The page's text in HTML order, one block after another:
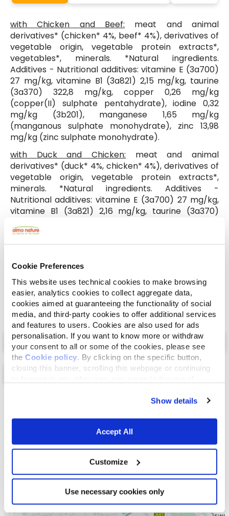
Cookie Preferences
This website uses technical cookies to make browsing
easier, analytics cookies to collect aggregate data,
cookies aimed at guaranteeing the functionality of social
media, and third-party cookies to offer additional services
and features to users. Cookies are also used for ads
personalisation. If you want to know more or withdraw
your consent to all or some of the cookies, please see
the Cookie policy . By clicking on the specific button,
closing this banner, scrolling this webpage or continuing
Show details
Accept All
Customize
Use necessary cookies only
with Chicken and Beef: meat and animal
derivatives* (chicken* 4%, beef* 4%), derivatives of
vegetable origin, vegetable protein extracts*,
vegetables*, minerals. *Natural ingredients.
Additives - Nutritional additives: vitamine E (3a700)
27 mg/kg, vitamine B1 (3a821) 2,15 mg/kg, taurine
(3a370) 322,8 mg/kg, copper 0,26 mg/kg
(copper(II) sulphate pentahydrate), iodine 0,32
mg/kg (3b201), manganese 1,65 mg/kg
(manganous sulphate monohydrate), zinc 13,98
mg/kg (zinc sulphate monohydrate).
with Duck and Chicken: meat and animal
derivatives* (duck* 4%, chicken* 4%), derivatives of
vegetable origin, vegetable protein extracts*,
minerals. *Natural ingredients. Additives -
Nutritional additives: vitamine E (3a700) 27 mg/kg,
vitamine B1 (3a821) 2,16 mg/kg, taurine (3a370)
sulphate pentahydrate), iodine 0,32 mg/kg (3b201),
manganese 1,66 mg/kg (manganous sulphate
monohydrate).
Select a tab